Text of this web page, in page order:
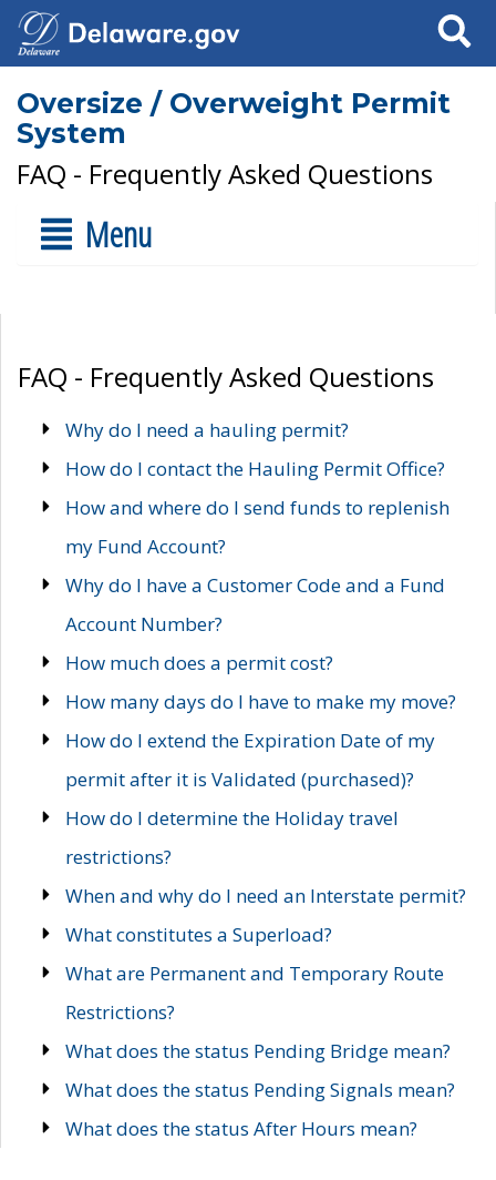
Search
Oversize / Overweight Permit
System
FAQ - Frequently Asked Questions
Menu
FAQ - Frequently Asked Questions
Why do I need a hauling permit?
How do I contact the Hauling Permit Office?
How and where do I send funds to replenish
my Fund Account?
Why do I have a Customer Code and a Fund
Account Number?
How much does a permit cost?
How many days do I have to make my move?
How do I extend the Expiration Date of my
permit after it is Validated (purchased)?
How do I determine the Holiday travel
restrictions?
When and why do I need an Interstate permit?
What constitutes a Superload?
What are Permanent and Temporary Route
Restrictions?
What does the status Pending Bridge mean?
What does the status Pending Signals mean?
What does the status After Hours mean?